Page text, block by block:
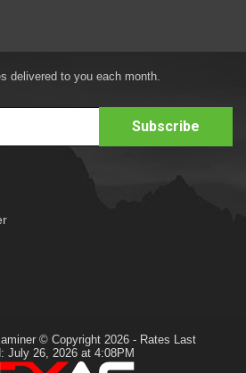
delivered to you each month.
© Copyright 2026 - Rates Last
July 26, 2026 at 4:08PM